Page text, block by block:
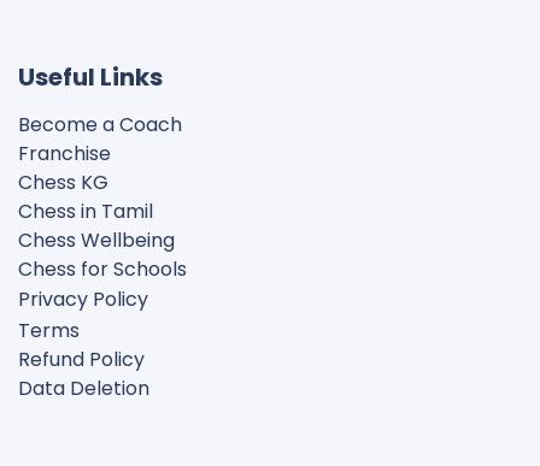
Useful Links
Become a Coach
Franchise
Chess KG​
Chess in Tamil
Chess Wellbeing
Chess for Schools
Privacy Policy
Terms
Refund Policy
Data Deletion